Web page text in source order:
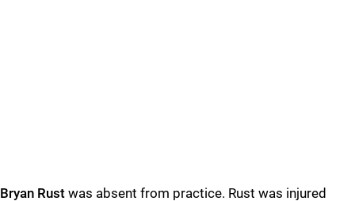
Bryan Rust was absent from practice. Rust was injured